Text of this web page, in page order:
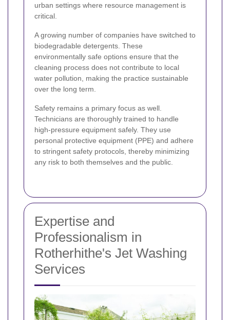
urban settings where resource management is
critical.
A growing number of companies have switched to
biodegradable detergents. These
environmentally safe options ensure that the
cleaning process does not contribute to local
water pollution, making the practice sustainable
over the long term.
Safety remains a primary focus as well.
Technicians are thoroughly trained to handle
high-pressure equipment safely. They use
personal protective equipment (PPE) and adhere
to stringent safety protocols, thereby minimizing
any risk to both themselves and the public.
Expertise and
Professionalism in
Rotherhithe's Jet Washing
Services